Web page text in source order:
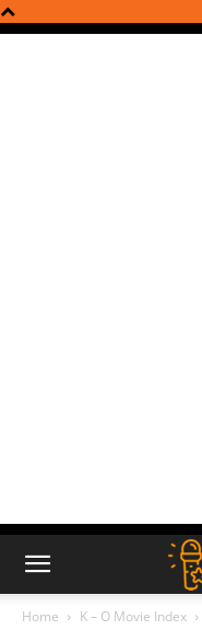
Home K – O Movie Index